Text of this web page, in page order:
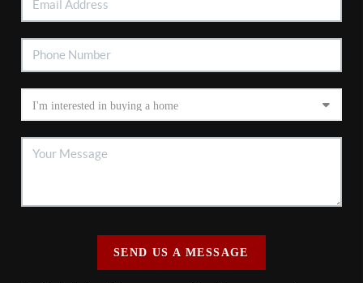
SEND US A MESSAGE